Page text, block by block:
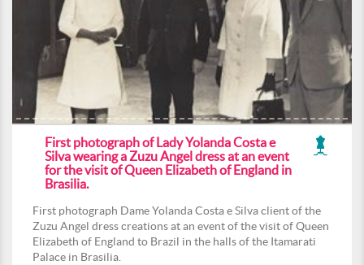
First photograph of Lady Yolanda Costa e
Silva wearing a Zuzu Angel dress at an event
for the visit of Queen Elizabeth of England in
Brasilia.
First photograph Dame Yolanda Costa e Silva client of the
Zuzu Angel dress creations at an event of the visit of Queen
Elizabeth of England to Brazil in the halls of the Itamarati
Palace in Brasilia.